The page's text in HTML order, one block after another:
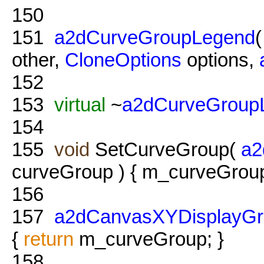
150
151 a2dCurveGroupLegend
other, CloneOptions options,
152
153 virtual ~
154
155 void SetCurveGroup(
curveGroup ) {
156
157
{ return m_curveGroup; }